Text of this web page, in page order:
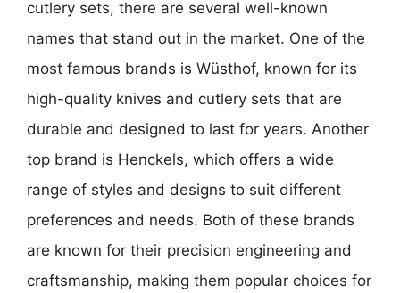
cutlery sets, there are several well-known
names that stand out in the market. One of the
most famous brands is Wüsthof, known for its
high-quality knives and cutlery sets that are
durable and designed to last for years. Another
top brand is Henckels, which offers a wide
range of styles and designs to suit different
preferences and needs. Both of these brands
are known for their precision engineering and
craftsmanship, making them popular choices for